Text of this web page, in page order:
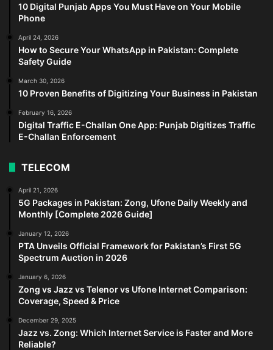
10 Digital Punjab Apps You Must Have on Your Mobile
Phone
April 24, 2026
How to Secure Your WhatsApp in Pakistan: Complete
Safety Guide
March 30, 2026
10 Proven Benefits of Digitizing Your Business in Pakistan
February 16, 2026
Digital Traffic E-Challan One App: Punjab Digitizes Traffic
E-Challan Enforcement
TELECOM
April 21, 2026
5G Packages in Pakistan: Zong, Ufone Daily Weekly and
Monthly [Complete 2026 Guide]
January 12, 2026
PTA Unveils Official Framework for Pakistan’s First 5G
Spectrum Auction in 2026
January 6, 2026
Zong vs Jazz vs Telenor vs Ufone Internet Comparison:
Coverage, Speed & Price
December 29, 2025
Jazz vs. Zong: Which Internet Service is Faster and More
Reliable?